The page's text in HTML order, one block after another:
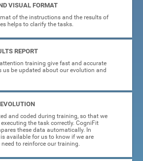
VISUAL FORMAT
of the instructions and the results of
helps to clarify the tasks.
REPORT
training give fast and accurate
us be updated about our evolution and
and coded during training, so that we
the task correctly. CogniFit
these data automatically. In
available for us to know if we are
to reinforce our training.